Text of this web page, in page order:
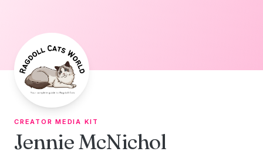
CREATOR MEDIA KIT
Jennie McNichol